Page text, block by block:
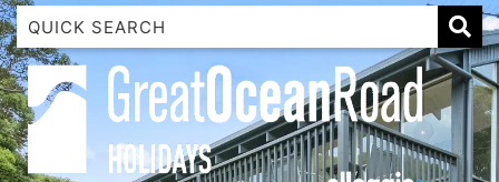
1 Luana
1@ Fifty Nine
120 Biddles